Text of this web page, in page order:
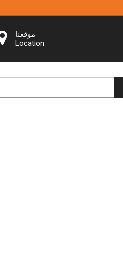
موقعنا
Location